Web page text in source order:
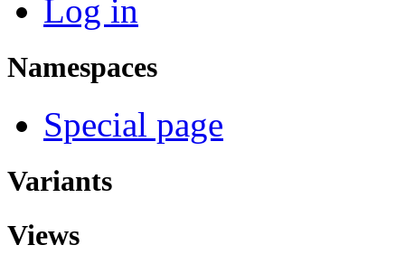
Log in
Namespaces
Special page
Variants
Views